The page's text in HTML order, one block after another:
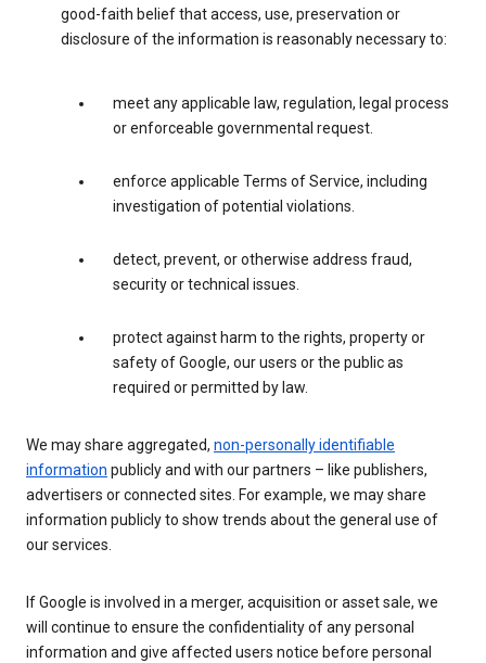
good-faith belief that access, use, preservation or
disclosure of the information is reasonably necessary to:
meet any applicable law, regulation, legal process
or enforceable governmental request.
enforce applicable Terms of Service, including
investigation of potential violations.
detect, prevent, or otherwise address fraud,
security or technical issues.
protect against harm to the rights, property or
safety of Google, our users or the public as
required or permitted by law.
We may share aggregated, non-personally identifiable
information publicly and with our partners – like publishers,
advertisers or connected sites. For example, we may share
information publicly to show trends about the general use of
our services.
If Google is involved in a merger, acquisition or asset sale, we
will continue to ensure the confidentiality of any personal
information and give affected users notice before personal